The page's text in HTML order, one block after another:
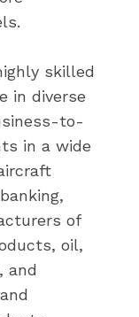
skilled
in diverse
to-
in a wide
of
oil,
and